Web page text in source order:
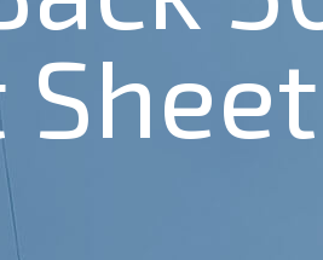
Sheet